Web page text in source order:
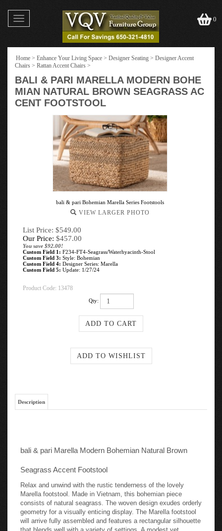
Toggle
navigation
0
Home > Enhance Your Living Space > Designer Seating > Designer Accent
Chairs > Rattan Accent Chairs >
BALI & PARI MARELLA MODERN BOHE
MIAN NATURAL BROWN SEAGRASS AC
CENT FOOTSTOOL
bali & pari Bohemian Marella Series Footstools
VIEW LARGER PHOTO
List Price: $549.00
Our Price: $457.00
You save $92.00!
Custom Field 1: F234-FT4-Seagrass/Waterhyacinth-Stool
Custom Field 3: Style: Bohemian
Custom Field 4: Designer Series: Marella
Custom Field 5: Update: 1/27/24
Product Code: 13478
Qty:
Description
bali & pari Marella Modern Bohemian Natural Brown
Seagrass Accent Footstool
Relax and unwind with the rustic tenderness of the lovely
Marella footstool. Made in Vietnam, this bohemian piece
consists of natural seagrass. The woven design exudes orderly
geometry for a visually enticing display. The Marella footstool
will arrive fully assembled and features a rectangular silhouette
that blends well with a variety of settings. A modest yet